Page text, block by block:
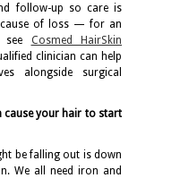
follow-up so care is
of loss — for an
Cosmed HairSkin
clinician can help
alongside surgical
cause your hair to start
be falling out is down
We all need iron and